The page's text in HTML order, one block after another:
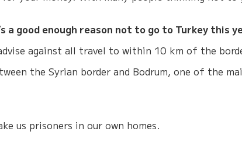
a good enough reason not to go to Turkey this
against all travel to within 10 km of the
the Syrian border and Bodrum, one of the
us prisoners in our own homes.